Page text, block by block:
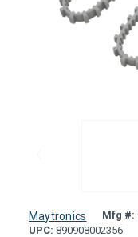
Maytronics Mfg #:
UPC: 890908002356